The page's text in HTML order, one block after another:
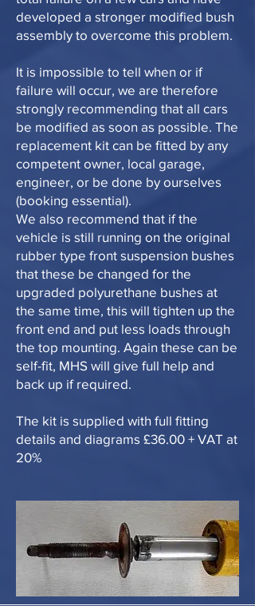
developed a stronger modified bush
assembly to overcome this problem.
It is impossible to tell when or if
failure will occur, we are therefore
strongly recommending that all cars
be modified as soon as possible. The
replacement kit can be fitted by any
competent owner, local garage,
engineer, or be done by ourselves
(booking essential).
We also recommend that if the
vehicle is still running on the original
rubber type front suspension bushes
that these be changed for the
upgraded polyurethane bushes at
the same time, this will tighten up the
front end and put less loads through
the top mounting. Again these can be
self-fit, MHS will give full help and
back up if required.
The kit is supplied with full fitting
details and diagrams £36.00 + VAT at
20%